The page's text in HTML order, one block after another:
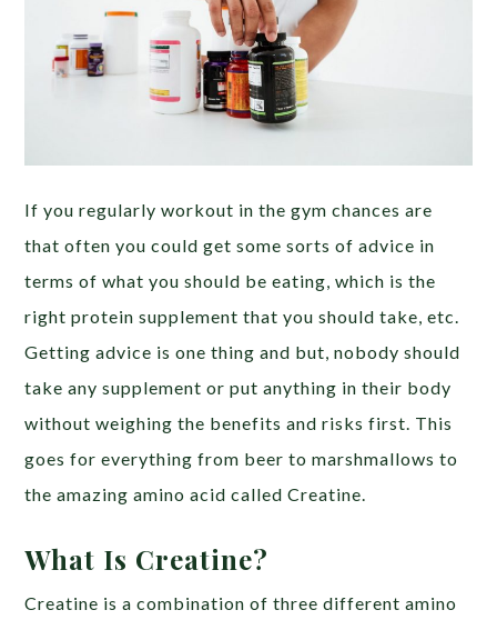
If you regularly workout in the gym chances are
that often you could get some sorts of advice in
terms of what you should be eating, which is the
right protein supplement that you should take, etc.
Getting advice is one thing and but, nobody should
take any supplement or put anything in their body
without weighing the benefits and risks first. This
goes for everything from beer to marshmallows to
the amazing amino acid called Creatine.
What Is Creatine?
Creatine is a combination of three different amino